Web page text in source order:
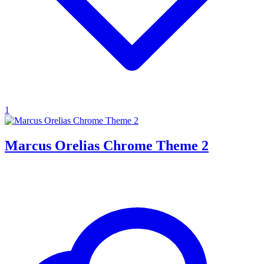
1
Marcus Orelias Chrome Theme 2